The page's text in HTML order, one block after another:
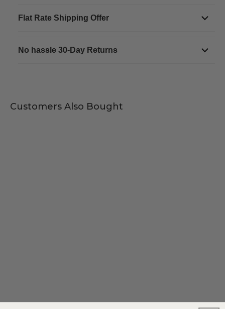
Flat Rate Shipping Offer
No hassle 30-Day Returns
Customers Also Bought